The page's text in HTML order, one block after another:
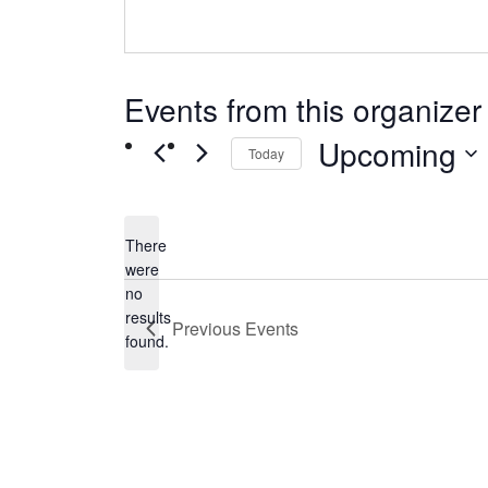
Events from this organizer
Notice
There
were
no
results
found.
Today Upcoming
Previous Events